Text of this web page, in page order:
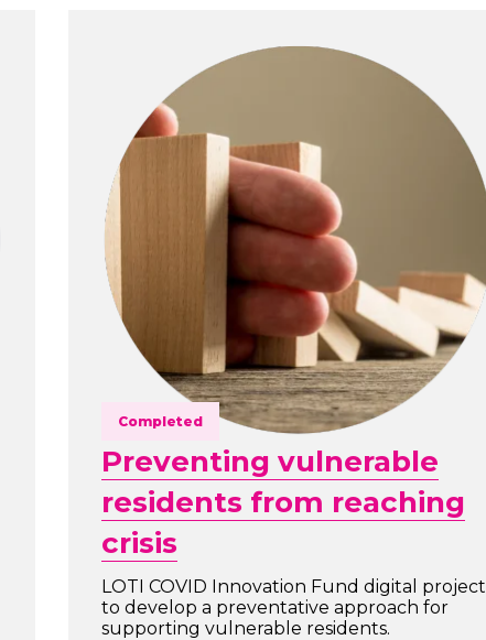
Completed
Preventing vulnerable
residents from reaching
crisis
LOTI COVID Innovation Fund digital project
to develop a preventative approach for
supporting vulnerable residents.